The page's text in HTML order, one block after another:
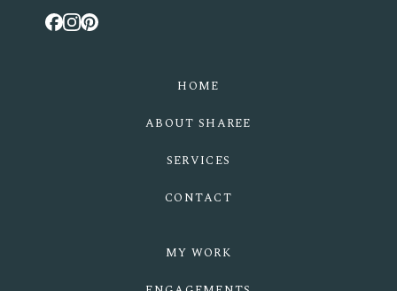
HOME
ABOUT SHAREE
SERVICES
CONTACT
MY WORK